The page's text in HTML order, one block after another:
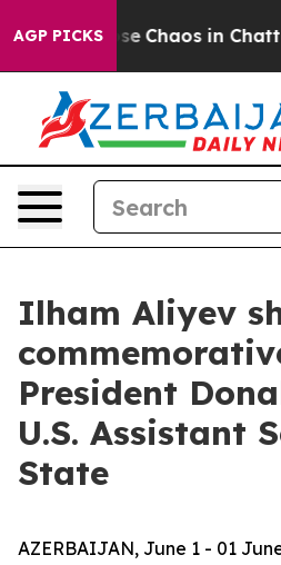
AGP PICKS
Collapse Chaos in
Ilham Aliyev
President
U.S. Assistant
State
AZERBAIJAN, June 1 - 01